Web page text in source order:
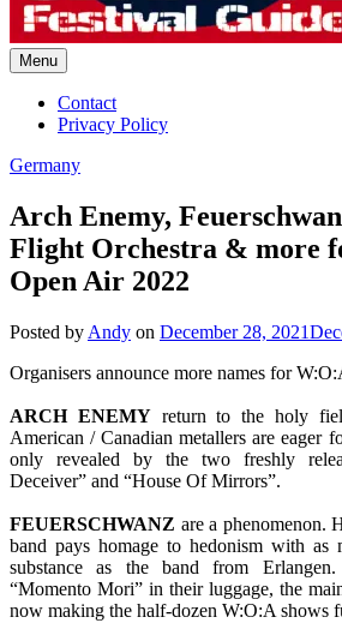
Ultimate Festival
Worldwide Music
Menu
Contact
Privacy Policy
Germany
Arch Enemy,
Flight Orchestra & more
Open Air 2022
Posted by Andy on December 28, 2021
Organisers announce more names for
ARCH ENEMYreturn to the holy
American / Canadian metallers are eager
only revealed by the two freshly
Deceiver” and “House Of Mirrors”.
FEUERSCHWANZ are a phenomenon.
band pays homage to hedonism with as
substance as the band from
“Momento Mori” in their luggage, the
now making the half-dozen W:O:A shows